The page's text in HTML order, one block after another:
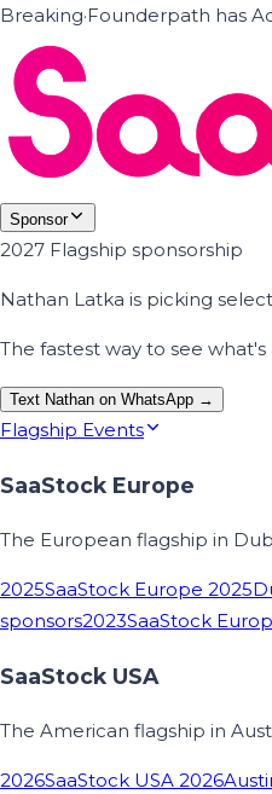
Breaking·Founderpath has
Sponsor
2027 Flagship sponsorship
Nathan Latka is picking
The fastest way to see
Text Nathan on WhatsApp →
Flagship Events
SaaStock Europe
The European flagship in
2025SaaStock Europe 2025
sponsors2023SaaStock
SaaStock USA
The American flagship in
2026SaaStock USA 2026